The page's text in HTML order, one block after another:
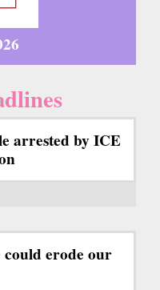
arrested by ICE
could erode our